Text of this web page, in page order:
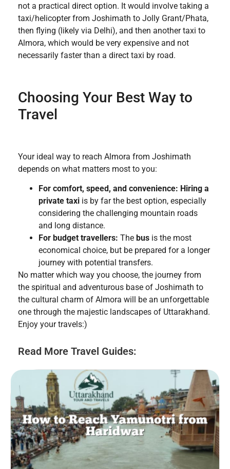
not a practical direct option. It would involve taking a
taxi/helicopter from Joshimath to Jolly Grant/Phata,
then flying (likely via Delhi), and then another taxi to
Almora, which would be very expensive and not
necessarily faster than a direct taxi by road.
Choosing Your Best Way to
Travel
Your ideal way to reach Almora from Joshimath
depends on what matters most to you:
For comfort, speed, and convenience: Hiring a
private taxi is by far the best option, especially
considering the challenging mountain roads
and long distance.
For budget travellers: The bus is the most
economical choice, but be prepared for a longer
journey with potential transfers.
No matter which way you choose, the journey from
the spiritual and adventurous base of Joshimath to
the cultural charm of Almora will be an unforgettable
one through the majestic landscapes of Uttarakhand.
Enjoy your travels:)
Read More Travel Guides: